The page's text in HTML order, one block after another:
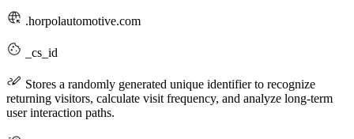
.horpolautomotive.com
_cs_id
Stores a randomly generated unique identifier to recognize
returning visitors, calculate visit frequency, and analyze long-term
user interaction paths.